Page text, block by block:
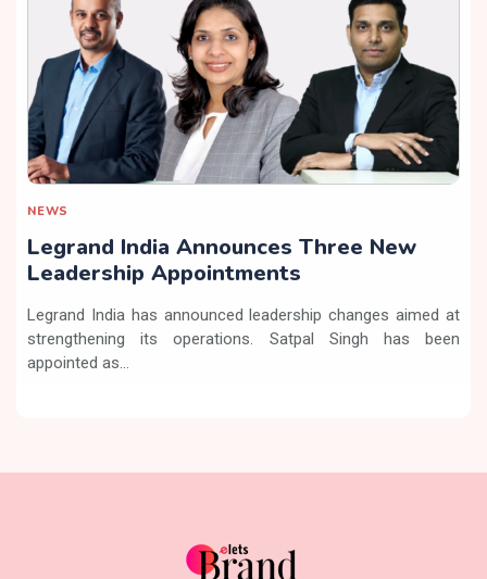
NEWS
Legrand India Announces Three New
Leadership Appointments
Legrand India has announced leadership changes aimed at
strengthening its operations. Satpal Singh has been
appointed as...